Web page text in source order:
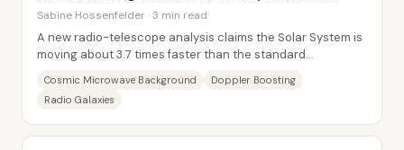
Sabine Hossenfelder · 3 min read
A new radio-telescope analysis claims the Solar System is
moving about 3.7 times faster than the standard
Cosmic Microwave Background
Doppler Boosting
Radio Galaxies